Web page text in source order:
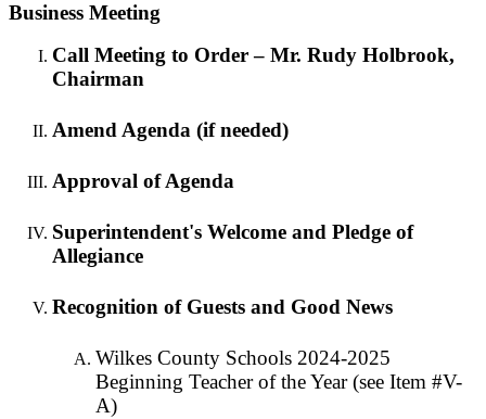
Business Meeting
Call Meeting to Order – Mr. Rudy Holbrook,
Chairman
Amend Agenda (if needed)
Approval of Agenda
Superintendent's Welcome and Pledge of
Allegiance
Recognition of Guests and Good News
Wilkes County Schools 2024-2025
Beginning Teacher of the Year (see Item #V-
A)